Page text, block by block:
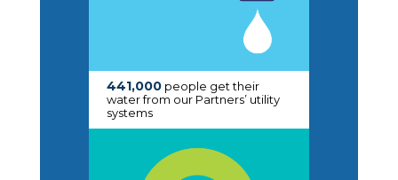
441,000people get their
water from our Partners’ utility
systems